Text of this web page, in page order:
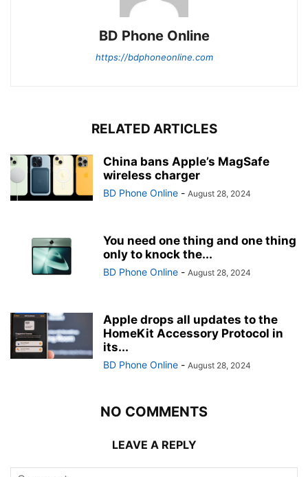
BD Phone Online
https://bdphoneonline.com
RELATED ARTICLES
China bans Apple’s MagSafe
wireless charger
BD Phone Online - August 28, 2024
You need one thing and one thing
only to knock the...
BD Phone Online - August 28, 2024
Apple drops all updates to the
HomeKit Accessory Protocol in
its...
BD Phone Online - August 28, 2024
NO COMMENTS
LEAVE A REPLY